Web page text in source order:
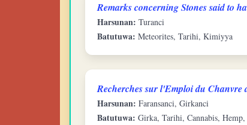
Remarks concerning Stones said to
Harsunan: Turanci
Batutuwa: Meteorites, Tarihi, Kimiyya
Recherches sur l'Emploi du
Harsunan: Faransanci, Girkanci
Batutuwa: Girka, Tarihi, Cannabis,